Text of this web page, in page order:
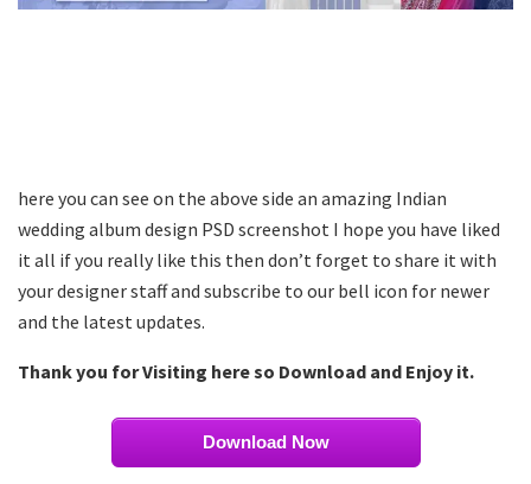
here you can see on the above side an amazing Indian
wedding album design PSD screenshot I hope you have liked
it all if you really like this then don’t forget to share it with
your designer staff and subscribe to our bell icon for newer
and the latest updates.
Thank you for Visiting here so Download and Enjoy it.
Download Now